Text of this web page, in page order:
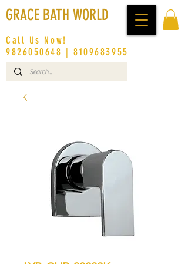
GRACE BATH WORLD
Call Us Now!
9826050648 |8109683955